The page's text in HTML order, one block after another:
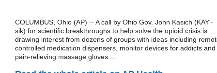
COLUMBUS, Ohio (AP) -- A call by Ohio Gov. John Kasich (KAY'-
sik) for scientific breakthroughs to help solve the opioid crisis is
drawing interest from dozens of groups with ideas including
controlled medication dispensers, monitor devices for addicts and
pain-relieving massage gloves....